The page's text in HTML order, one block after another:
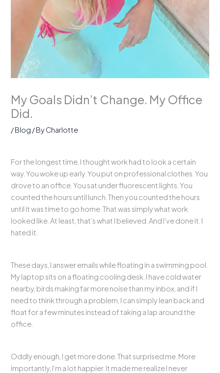
My Goals Didn’t Change. My Office
Did.
/Blog / ByCharlotte
For the longest time, I thought work had to look a certain
way. You woke up early. You put on professional clothes. You
drove to an office. You sat under fluorescent lights. You
counted the hours until lunch. Then you counted the hours
until it was time to go home. That was simply what work
looked like. At least, that’s what I believed. And I’ve done it. I
hated it.
These days, I answer emails while floating in a swimming pool.
My laptop sits on a floating cooling desk. I have cold water
nearby, birds making far more noise than my inbox, and if I
need to think through a problem, I can simply lean back and
float for a few minutes instead of taking a lap around the
office.
Oddly enough, I get more done. That surprised me. More
importantly, I’m a lot happier. It made me realize I never